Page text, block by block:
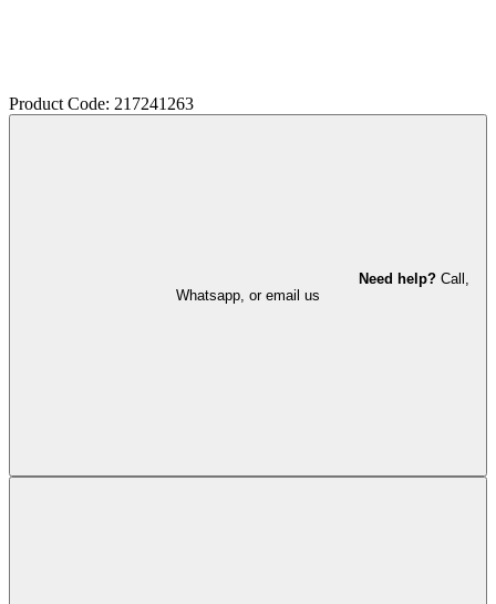
Product Code: 217241263
Need help? Call,
Whatsapp, or email us